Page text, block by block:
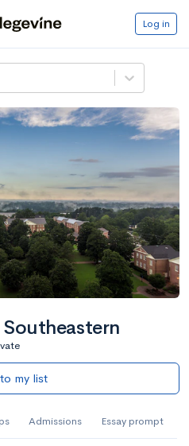
Log in
my list
Admissions Essay prompt